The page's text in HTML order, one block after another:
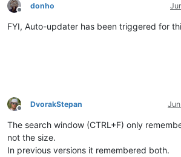
Offline
donho
FYI, Auto-updater has been triggered for
Offline
DvorakStepan
The search window (CTRL+F) only
not the size.
In previous versions it remembered both.